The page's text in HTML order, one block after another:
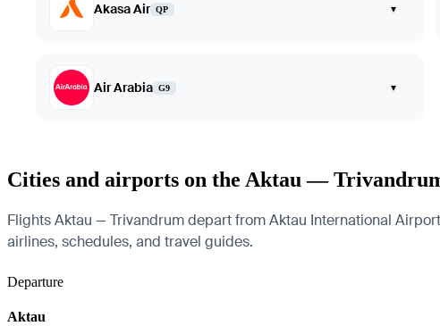
Akasa Air QP ▾
Air Arabia G9 ▾
Cities and airports on the Aktau —
Flights Aktau — Trivandrum depart from Aktau International
airlines, schedules, and travel guides.
Departure
Aktau